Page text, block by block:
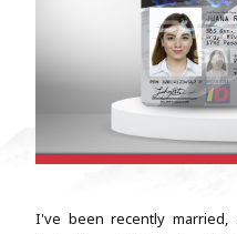
I've been recently